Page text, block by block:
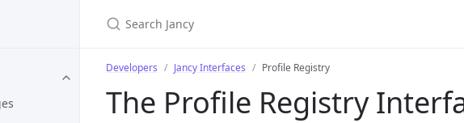
Developers Jancy Interfaces Profile Registry
The Profile Registry